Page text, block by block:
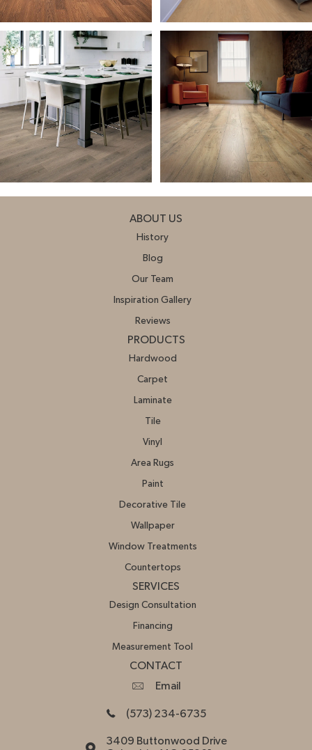
ABOUT US
History
Blog
Our Team
Inspiration Gallery
Reviews
PRODUCTS
Hardwood
Carpet
Laminate
Tile
Vinyl
Area Rugs
Paint
Decorative Tile
Wallpaper
Window Treatments
Countertops
SERVICES
Design Consultation
Financing
Measurement Tool
CONTACT
Email
(573) 234-6735
3409 Buttonwood Drive